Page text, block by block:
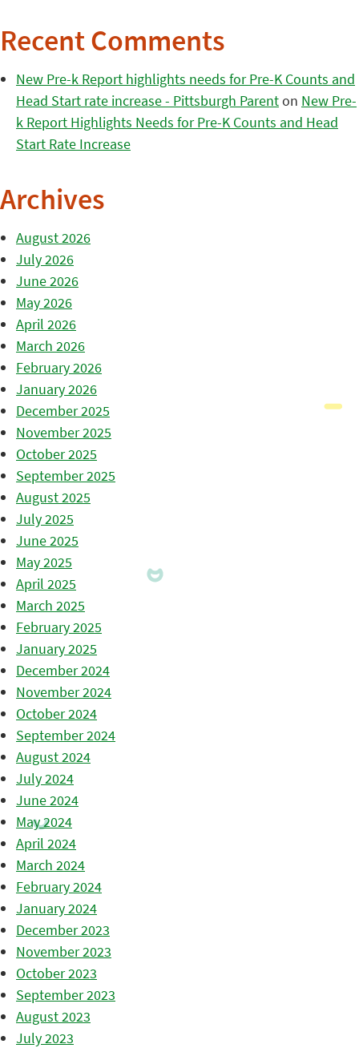
Recent Comments
New Pre-k Report highlights needs for Pre-K Counts and
Head Start rate increase - Pittsburgh Parenton New Pre-
k Report Highlights Needs for Pre-K Counts and Head
Start Rate Increase
Archives
August 2026
July 2026
June 2026
May 2026
April 2026
March 2026
February 2026
January 2026
December 2025
November 2025
October 2025
September 2025
August 2025
July 2025
June 2025
May 2025
April 2025
March 2025
February 2025
January 2025
December 2024
November 2024
October 2024
September 2024
August 2024
July 2024
June 2024
May 2024
April 2024
March 2024
February 2024
January 2024
December 2023
November 2023
October 2023
September 2023
August 2023
July 2023